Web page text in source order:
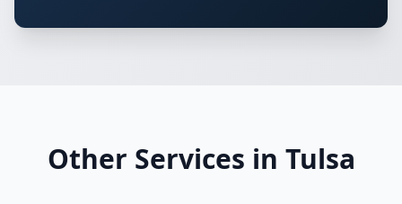
Other Services in Tulsa